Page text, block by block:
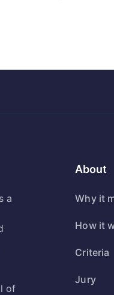
a
of
About
Why it
How it
Criteria
Jury